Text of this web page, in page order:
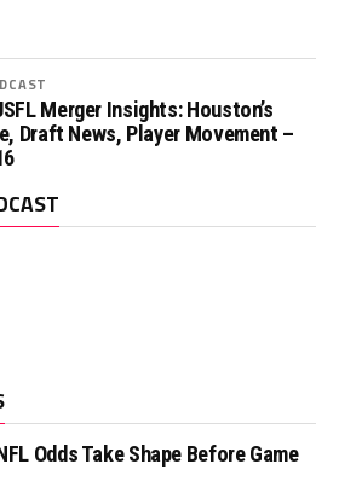
Merger Insights: Houston’s
Draft News, Player Movement –
Odds Take Shape Before Game